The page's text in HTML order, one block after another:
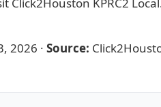
2026 · Source: